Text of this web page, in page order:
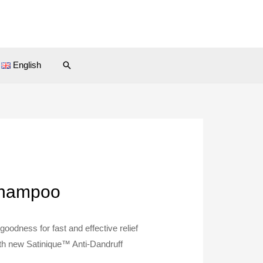
English Search
for fast and effective relief
new Satinique™ Anti-Dandruff